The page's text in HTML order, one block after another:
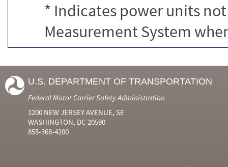
* Indicates power units
Measurement System
U.S. DEPARTMENT OF TRANSPORTATION
Federal Motor Carrier Safety Administration
1200 NEW JERSEY AVENUE, SE
WASHINGTON, DC 20590
855-368-4200